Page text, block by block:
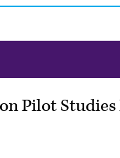
Pilot Studies